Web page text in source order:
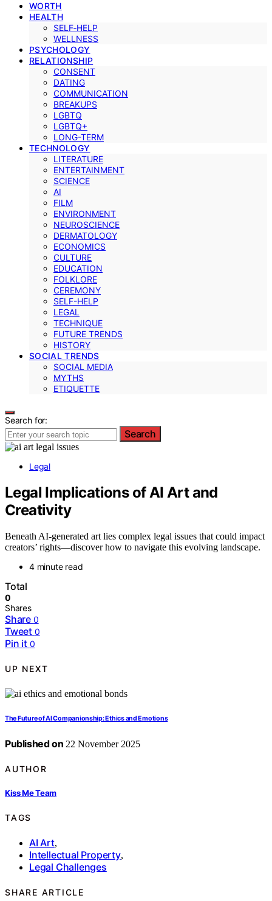
WORTH
HEALTH
SELF‑HELP
WELLNESS
PSYCHOLOGY
RELATIONSHIP
CONSENT
DATING
COMMUNICATION
BREAKUPS
LGBTQ
LGBTQ+
LONG-TERM
TECHNOLOGY
LITERATURE
ENTERTAINMENT
SCIENCE
AI
FILM
ENVIRONMENT
NEUROSCIENCE
DERMATOLOGY
ECONOMICS
CULTURE
EDUCATION
FOLKLORE
CEREMONY
SELF-HELP
LEGAL
TECHNIQUE
FUTURE TRENDS
HISTORY
SOCIAL TRENDS
SOCIAL MEDIA
MYTHS
ETIQUETTE
Search for:
Search
Legal
Legal Implications of AI Art and
Creativity
Beneath AI-generated art lies complex legal issues that could impact
creators’ rights—discover how to navigate this evolving landscape.
4 minute read
Total
0
Shares
Share 0
Tweet 0
Pin it 0
UP NEXT
The Future of AI Companionship: Ethics and Emotions
Published on 22 November 2025
AUTHOR
Kiss Me Team
TAGS
AI Art,
Intellectual Property,
Legal Challenges
SHARE ARTICLE